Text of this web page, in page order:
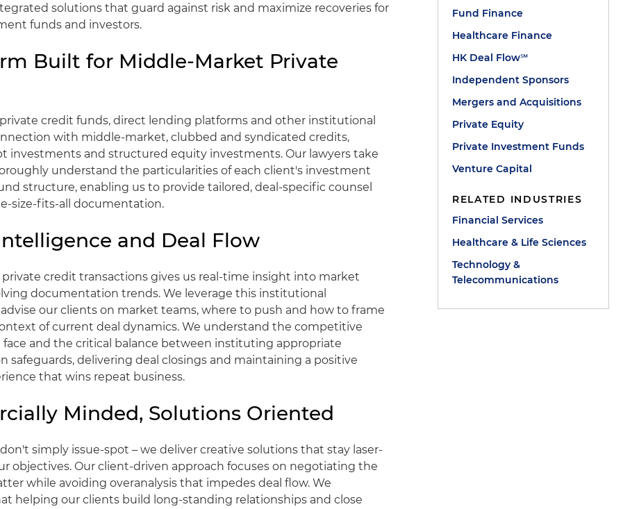
solutions that guard against risk and maximize recoveries for
funds and investors.
Built for Middle-Market Private
credit funds, direct lending platforms and other institutional
with middle-market, clubbed and syndicated credits,
investments and structured equity investments. Our lawyers take
understand the particularities of each client's investment
structure, enabling us to provide tailored, deal-specific counsel
size-fits-all documentation.
and Deal Flow
credit transactions gives us real-time insight into market
documentation trends. We leverage this institutional
our clients on market teams, where to push and how to frame
of current deal dynamics. We understand the competitive
face and the critical balance between instituting appropriate
safeguards, delivering deal closings and maintaining a positive
that wins repeat business.
Minded, Solutions Oriented
simply issue-spot – we deliver creative solutions that stay laser-
objectives. Our client-driven approach focuses on negotiating the
while avoiding overanalysis that impedes deal flow. We
helping our clients build long-standing relationships and close
Fund Finance
Healthcare Finance
HK Deal Flow℠
Independent Sponsors
Mergers and Acquisitions
Private Equity
Private Investment Funds
Venture Capital
RELATED INDUSTRIES
Financial Services
Healthcare & Life Sciences
Technology &
Telecommunications